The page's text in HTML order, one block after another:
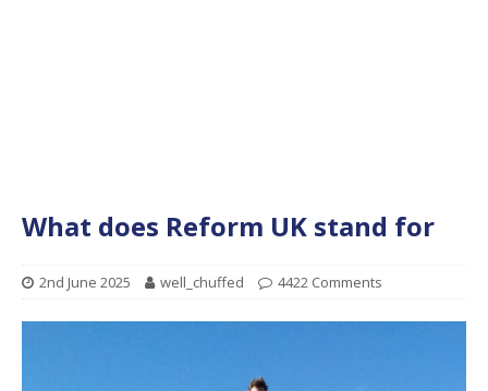
What does Reform UK stand for
2nd June 2025 well_chuffed 4422 Comments